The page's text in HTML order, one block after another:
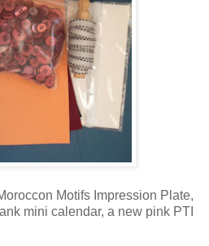
Motifs Impression Plate,
mini calendar, a new pink PTI